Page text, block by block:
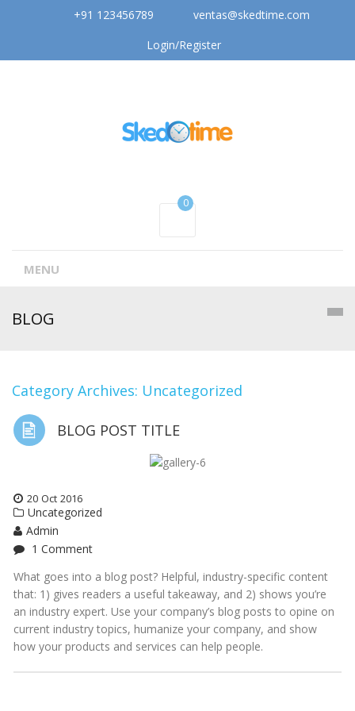
+91 123456789
ventas@skedtime.com
Login/Register
0
MENU
BLOG
Category Archives: Uncategorized
BLOG POST TITLE
20 Oct 2016
Uncategorized
Admin
1 Comment
What goes into a blog post? Helpful, industry-specific content
that: 1) gives readers a useful takeaway, and 2) shows you’re
an industry expert. Use your company’s blog posts to opine on
current industry topics, humanize your company, and show
how your products and services can help people.